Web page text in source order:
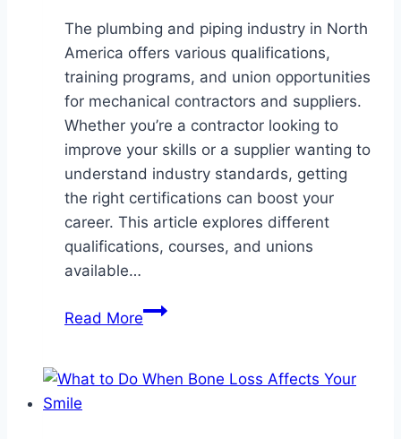
The plumbing and piping industry in North
America offers various qualifications,
training programs, and union opportunities
for mechanical contractors and suppliers.
Whether you’re a contractor looking to
improve your skills or a supplier wanting to
understand industry standards, getting
the right certifications can boost your
career. This article explores different
qualifications, courses, and unions
available…
Read MoreTypes
and